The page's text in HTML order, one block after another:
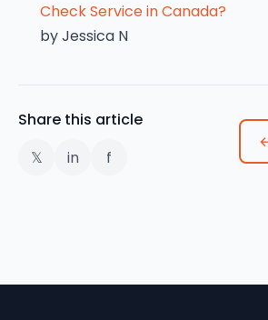
Check Service in Canada?
by Jessica N
Share this article
𝕏
in f